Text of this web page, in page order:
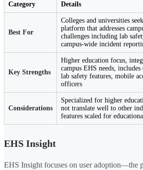
Category Details
Best For
Colleges and universities
platform that addresses
challenges including lab
campus-wide incident
Key Strengths
Higher education focus,
campus EHS needs,
lab safety features, mobile
officers
Considerations
Specialized for higher
not translate well to other
features scaled for
EHS Insight
EHS Insight focuses on user adoption—the